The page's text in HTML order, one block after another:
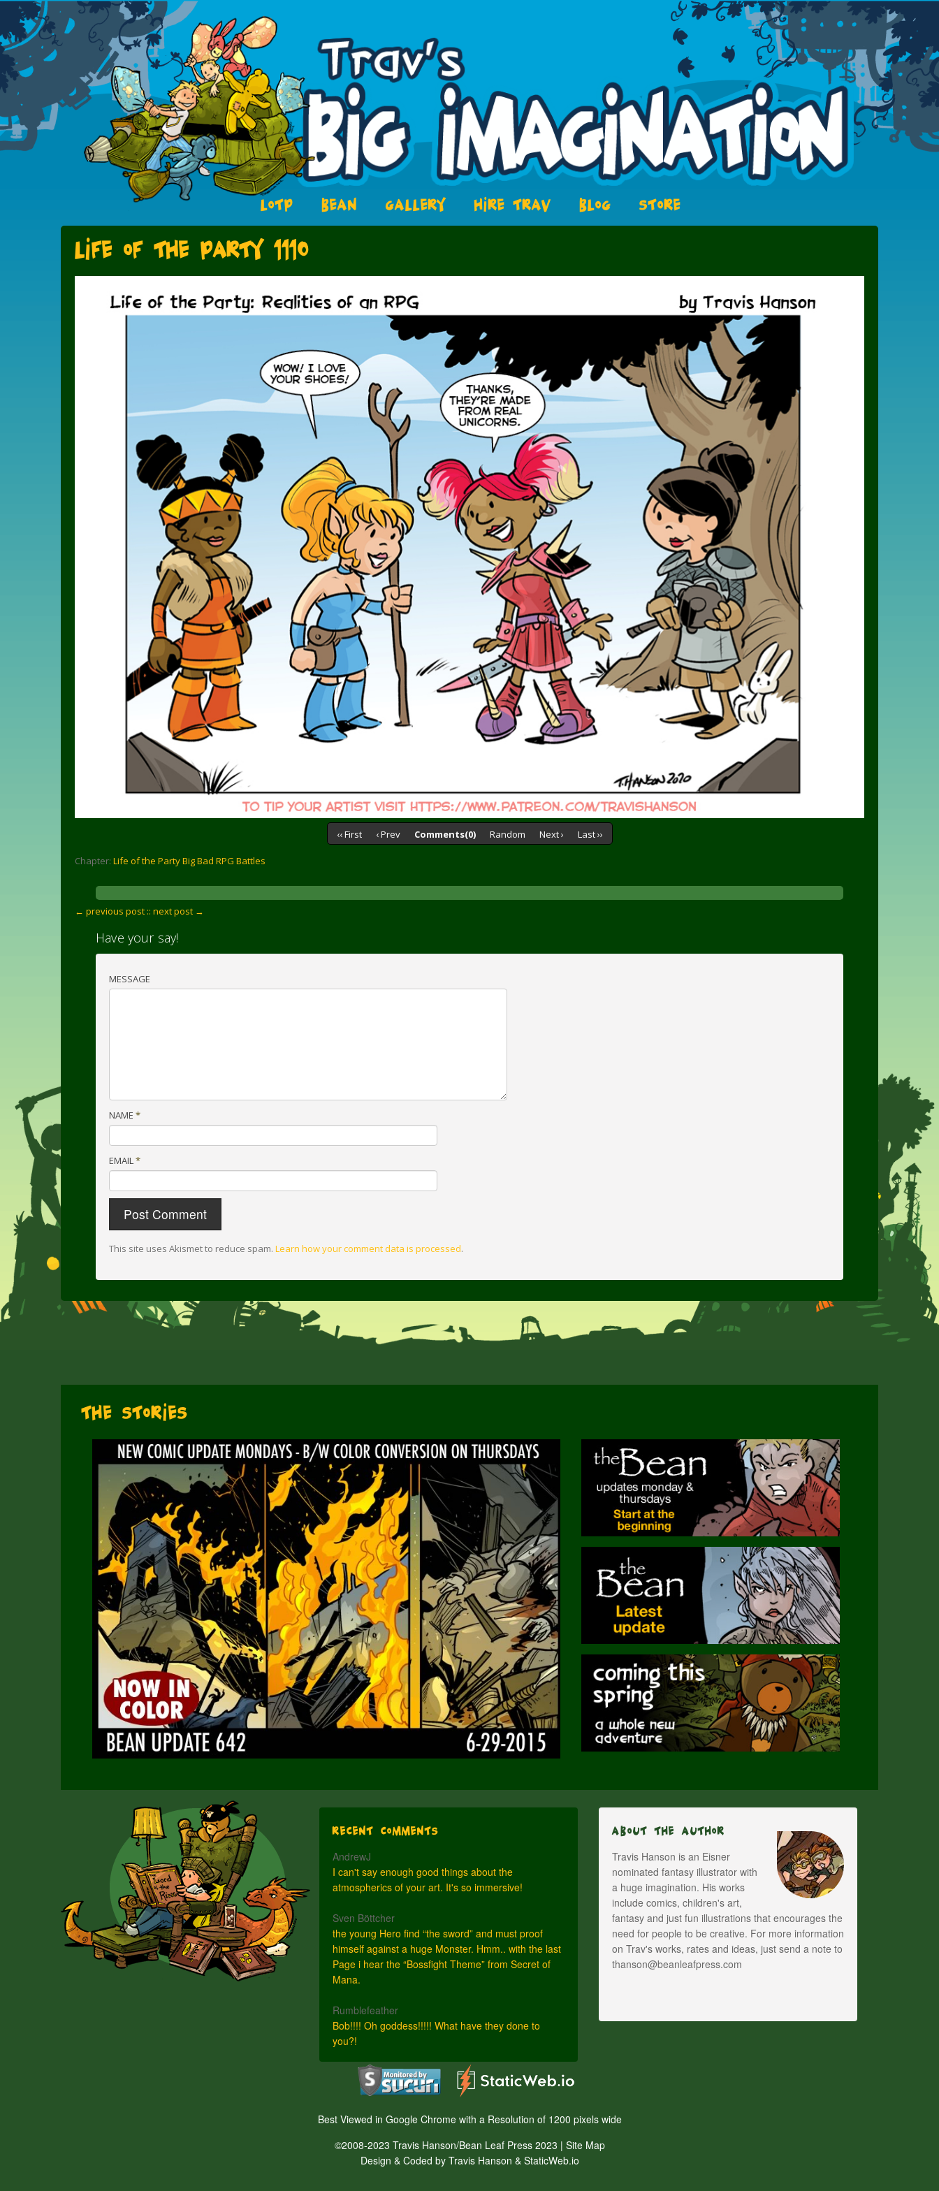
LOTP BEAN GALLERY HIRE TRAV BLOG STORE
Life of the Party 1110
‹‹ First ‹ Prev Comments(0) Random Next › Last ››
Chapter: Life of the Party Big Bad RPG Battles
← previous post :: next post →
Have your say!
MESSAGE
NAME *
EMAIL*
This site uses Akismet to reduce spam. Learn how your comment data is processed.
The Stories
Recent Comments
AndrewJ
I can't say enough good things about the
atmospherics of your art. It's so immersive!
Sven Böttcher
the young Hero find “the sword” and must proof
himself against a huge Monster. Hmm.. with the last
Page i hear the “Bossfight Theme” from Secret of
Mana.
Rumblefeather
Bob!!!! Oh goddess!!!!! What have they done to
you?!
About The Author
Travis Hanson is an Eisner
nominated fantasy illustrator with
a huge imagination. His works
include comics, children's art,
fantasy and just fun illustrations that encourages the
need for people to be creative. For more information
on Trav's works, rates and ideas, just send a note to
thanson@beanleafpress.com
Best Viewed in Google Chrome with a Resolution of 1200 pixels wide
©2008-2023 Travis Hanson/Bean Leaf Press 2023 | Site Map
Design & Coded by Travis Hanson & StaticWeb.io